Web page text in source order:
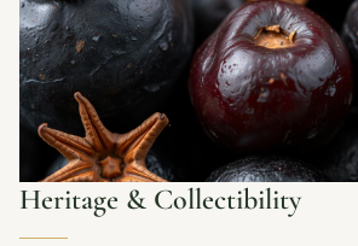
Heritage & Collectibility